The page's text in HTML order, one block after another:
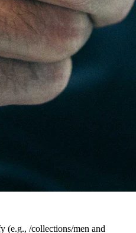
(e.g., /collections/men and